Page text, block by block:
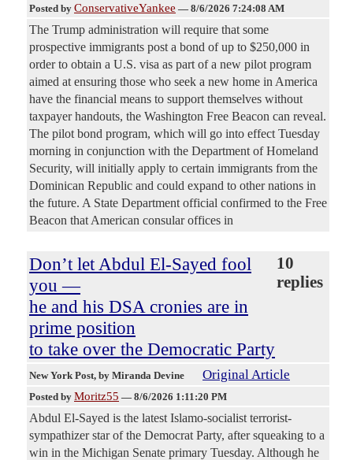
Posted by ConservativeYankee — 8/6/2026 7:24:08 AM
The Trump administration will require that some
prospective immigrants post a bond of up to $250,000 in
order to obtain a U.S. visa as part of a new pilot program
aimed at ensuring those who seek a new home in America
have the financial means to support themselves without
taxpayer handouts, the Washington Free Beacon can reveal.
The pilot bond program, which will go into effect Tuesday
morning in conjunction with the Department of Homeland
Security, will initially apply to certain immigrants from the
Dominican Republic and could expand to other nations in
the future. A State Department official confirmed to the Free
Beacon that American consular offices in
Don’t let Abdul El-Sayed fool
you —
he and his DSA cronies are in
prime position
to take over the Democratic Party
10
replies
New York Post, by Miranda Devine Original Article
Posted by Moritz55 — 8/6/2026 1:11:20 PM
Abdul El-Sayed is the latest Islamo-socialist terrorist-
sympathizer star of the Democrat Party, after squeaking to a
win in the Michigan Senate primary Tuesday. Although he